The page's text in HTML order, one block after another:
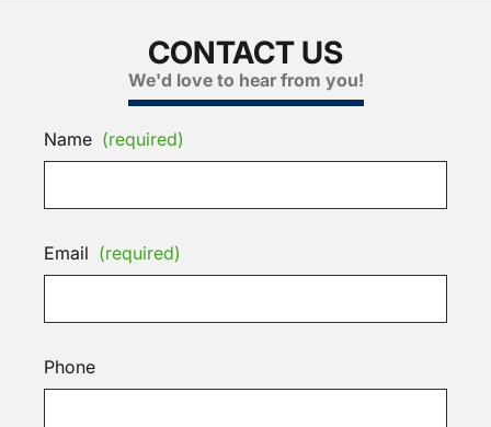
CONTACT US
We'd love to hear from you!
Name (required)
Email (required)
Phone